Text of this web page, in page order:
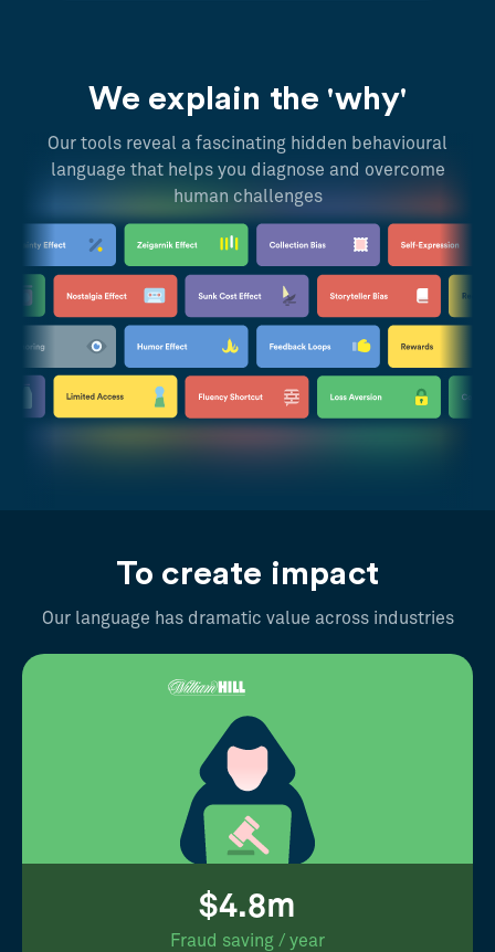
We explain the 'why'
Our tools reveal a fascinating hidden behavioural
language that helps you diagnose and overcome
human challenges
To create impact
Our language has dramatic value across industries
$4.8m
Fraud saving / year